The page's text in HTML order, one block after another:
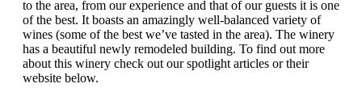
to the area, from our experience and that of our guests it is one
of the best. It boasts an amazingly well-balanced variety of
wines (some of the best we’ve tasted in the area). The winery
has a beautiful newly remodeled building. To find out more
about this winery check out our spotlight articles or their
website below.